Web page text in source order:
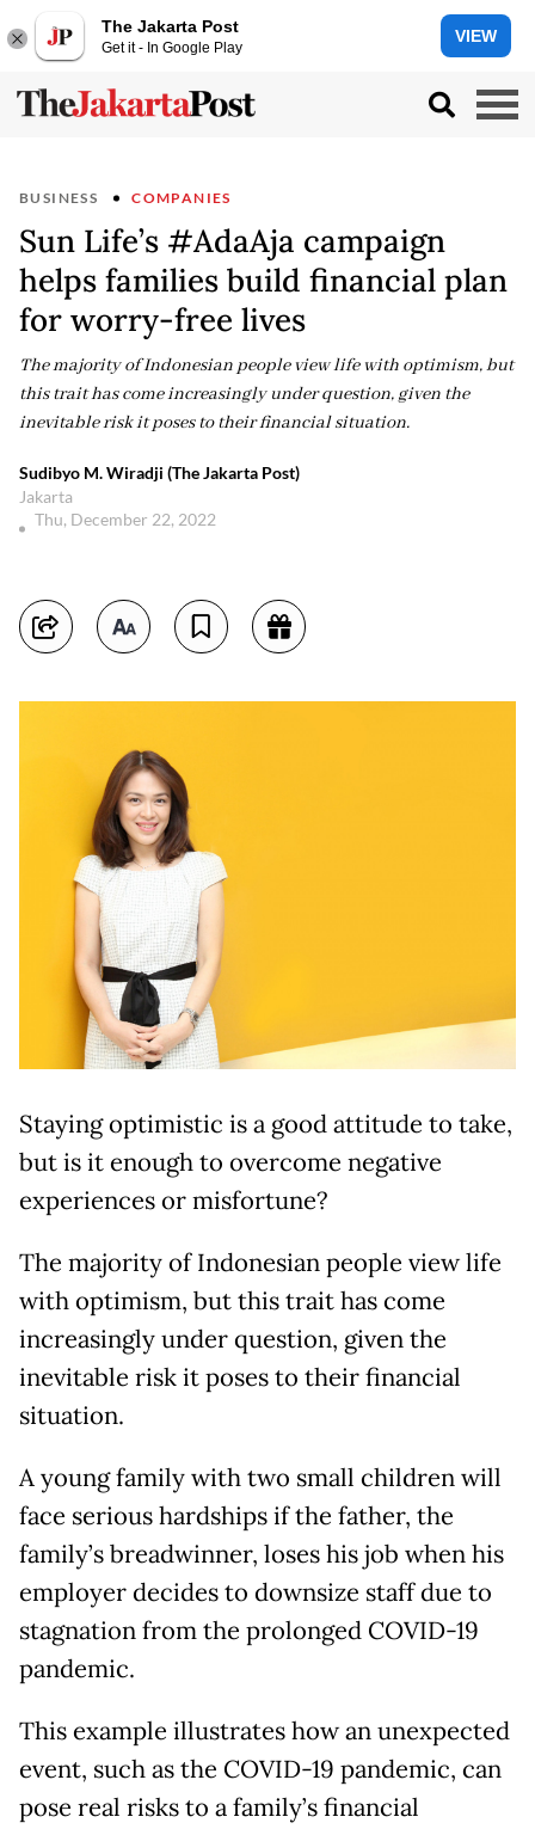
The Jakarta Post
Get it - In Google Play
VIEW
BUSINESS COMPANIES
Sun Life’s #AdaAja campaign
helps families build financial plan
for worry-free lives
The majority of Indonesian people view life with optimism, but
this trait has come increasingly under question, given the
inevitable risk it poses to their financial situation.
Sudibyo M. Wiradji (The Jakarta Post)
Jakarta
Thu, December 22, 2022
Staying optimistic is a good attitude to take,
but is it enough to overcome negative
experiences or misfortune?
The majority of Indonesian people view life
with optimism, but this trait has come
increasingly under question, given the
inevitable risk it poses to their financial
situation.
A young family with two small children will
face serious hardships if the father, the
family’s breadwinner, loses his job when his
employer decides to downsize staff due to
stagnation from the prolonged COVID-19
pandemic.
This example illustrates how an unexpected
event, such as the COVID-19 pandemic, can
pose real risks to a family’s financial